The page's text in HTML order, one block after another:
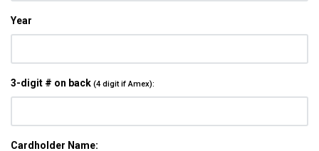
Year
3-digit # on back (4 digit if Amex):
Cardholder Name: